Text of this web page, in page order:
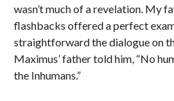
wasn’t much of a revelation. My
flashbacks offered a perfect
straightforward the dialogue on
Maximus’ father told him, “No
the Inhumans.”